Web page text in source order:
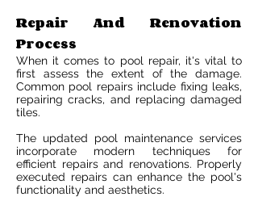
Repair And Renovation
Process
When it comes to pool repair, it's vital to
first assess the extent of the damage.
Common pool repairs include fixing leaks,
repairing cracks, and replacing damaged
tiles.
The updated pool maintenance services
incorporate modern techniques for
efficient repairs and renovations. Properly
executed repairs can enhance the pool's
functionality and aesthetics.